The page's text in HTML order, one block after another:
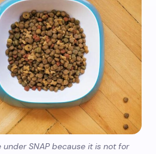
SNAP because it is not for